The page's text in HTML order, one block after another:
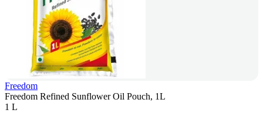
Freedom
Freedom Refined Sunflower Oil Pouch, 1L
1 L